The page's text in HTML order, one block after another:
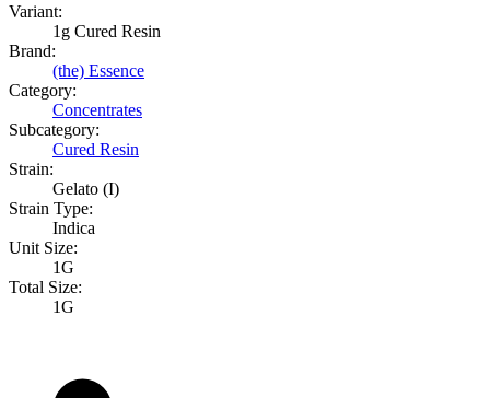
Variant:
1g Cured Resin
Brand:
(the) Essence
Category:
Concentrates
Subcategory:
Cured Resin
Strain:
Gelato (I)
Strain Type:
Indica
Unit Size:
1G
Total Size:
1G